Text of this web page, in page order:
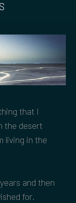
that I
the desert
living in the
and then
for.